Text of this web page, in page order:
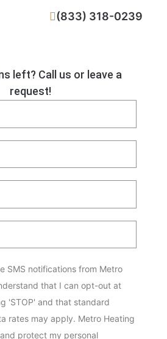
left? Call us or leave a
request!
SMS notifications from Metro
that I can opt-out at
'STOP' and that standard
rates may apply. Metro Heating
protect my personal
(833) 318-0239